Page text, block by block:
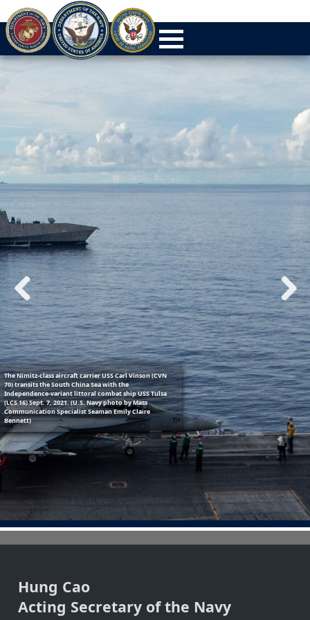
The Nimitz-class aircraft carrier USS Carl Vinson (CVN
70) transits the South China Sea with the
Independence-variant littoral combat ship USS Tulsa
(LCS 16) Sept. 7, 2021. (U.S. Navy photo by Mass
Communication Specialist Seaman Emily Claire
Bennett)
Previous Next
Hung Cao
Acting Secretary of the Navy